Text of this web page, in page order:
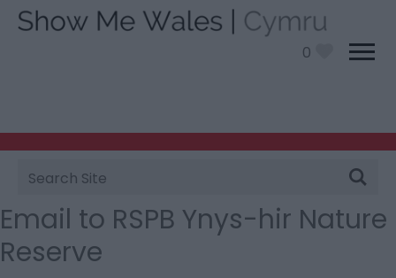
0
Site
Search
Email to RSPB Ynys-hir Nature
Reserve